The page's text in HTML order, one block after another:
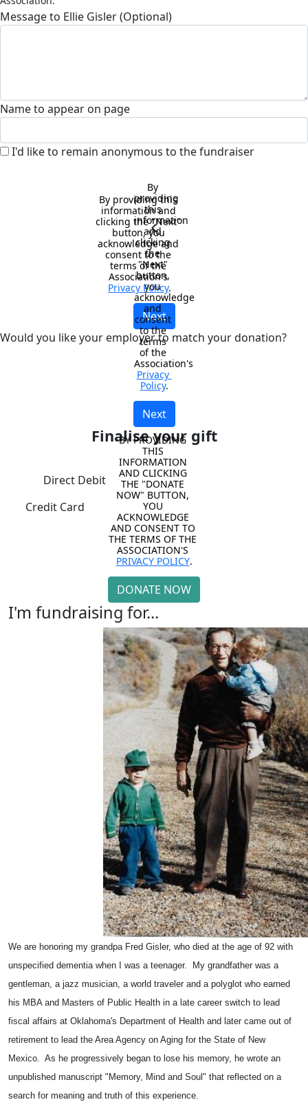
Message to Ellie Gisler (Optional)
Name to appear on page
I'd like to remain anonymous to the fundraiser
chevron_left
Next
By providing this
information and
clicking the "Next"
button, you
acknowledge and
consent to the
terms of the
Association's
Privacy Policy.
Would you like your employer to match your donation?
Next
By
providing
this
information
and
clicking
the
"Next"
button,
you
acknowledge
and
consent
to the
terms
of the
Association's
Privacy
Policy.
Finalise your gift
Direct Debit
Credit Card
DONATE NOW
BY PROVIDING
THIS
INFORMATION
AND CLICKING
THE "DONATE
NOW" BUTTON,
YOU
ACKNOWLEDGE
AND CONSENT TO
THE TERMS OF THE
PRIVACY POLICY.
I'm fundraising for...
We are honoring my grandpa Fred Gisler, who died at the age of 92 with
unspecified dementia when I was a teenager. My grandfather was a
gentleman, a jazz musician, a world traveler and a polyglot who earned
his MBA and Masters of Public Health in a late career switch to lead
fiscal affairs at Oklahoma's Department of Health and later came out of
retirement to lead the Area Agency on Aging for the State of New
Mexico. As he progressively began to lose his memory, he wrote an
unpublished manuscript "Memory, Mind and Soul" that reflected on a
search for meaning and truth of this experience.